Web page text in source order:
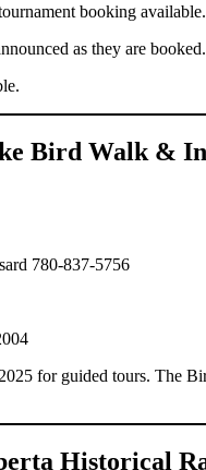
booking available.
as they are booked.
Bird Walk &
780-837-5756
for guided tours. The
Historical